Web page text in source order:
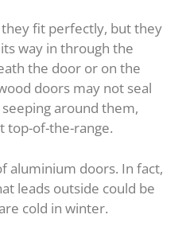
fit perfectly, but they
way in through the
the door or on the
doors may not seal
around them,
top-of-the-range.
aluminium doors. In fact,
leads outside could be
cold in winter.